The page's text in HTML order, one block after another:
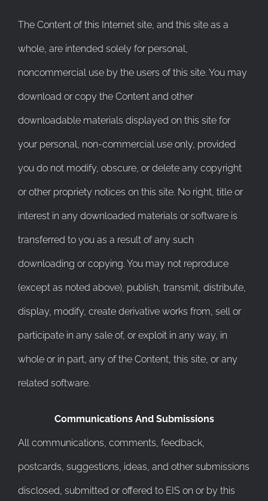
The Content of this Internet site, and this site as a
whole, are intended solely for personal,
noncommercial use by the users of this site. You may
download or copy the Content and other
downloadable materials displayed on this site for
your personal, non-commercial use only, provided
you do not modify, obscure, or delete any copyright
or other propriety notices on this site. No right, title or
interest in any downloaded materials or software is
transferred to you as a result of any such
downloading or copying. You may not reproduce
(except as noted above), publish, transmit, distribute,
display, modify, create derivative works from, sell or
participate in any sale of, or exploit in any way, in
whole or in part, any of the Content, this site, or any
related software.
Communications And Submissions
All communications, comments, feedback,
postcards, suggestions, ideas, and other submissions
disclosed, submitted or offered to EIS on or by this